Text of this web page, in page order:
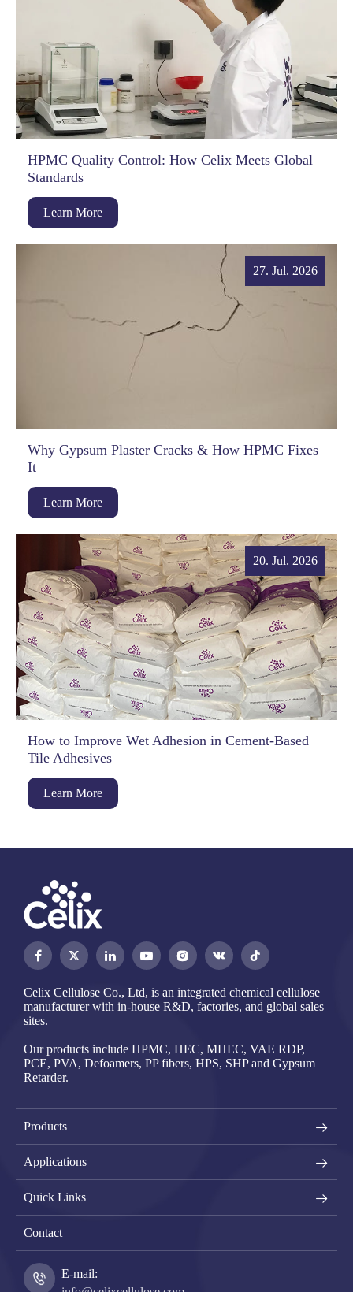
HPMC Quality Control: How Celix Meets Global
Standards
Learn More
27. Jul. 2026
Why Gypsum Plaster Cracks & How HPMC Fixes
It
Learn More
20. Jul. 2026
How to Improve Wet Adhesion in Cement-Based
Tile Adhesives
Learn More
   
Celix Cellulose Co., Ltd, is an integrated chemical cellulose
manufacturer with in-house R&D, factories, and global sales
sites.
Our products include HPMC, HEC, MHEC, VAE RDP,
PCE, PVA, Defoamers, PP fibers, HPS, SHP and Gypsum
Retarder.
Products
Applications
Quick Links
Contact
E-mail: